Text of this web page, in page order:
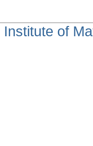
Institute of